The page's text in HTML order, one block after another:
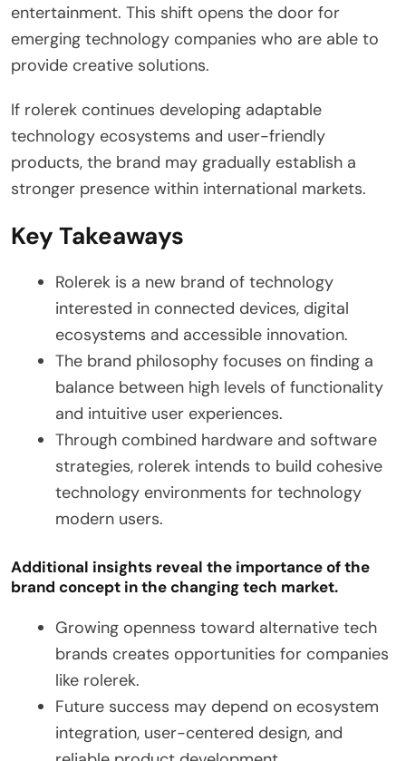
entertainment. This shift opens the door for
emerging technology companies who are able to
provide creative solutions.
If rolerek continues developing adaptable
technology ecosystems and user-friendly
products, the brand may gradually establish a
stronger presence within international markets.
Key Takeaways
Rolerek is a new brand of technology
interested in connected devices, digital
ecosystems and accessible innovation.
The brand philosophy focuses on finding a
balance between high levels of functionality
and intuitive user experiences.
Through combined hardware and software
strategies, rolerek intends to build cohesive
technology environments for technology
modern users.
Additional insights reveal the importance of the
brand concept in the changing tech market.
Growing openness toward alternative tech
brands creates opportunities for companies
like rolerek.
Future success may depend on ecosystem
integration, user-centered design, and